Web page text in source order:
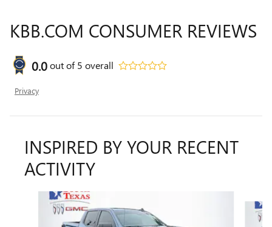
KBB.COM CONSUMER REVIEWS
0.0out of5 overall
Privacy
INSPIRED BY YOUR RECENT
ACTIVITY
Slide 1 of 6